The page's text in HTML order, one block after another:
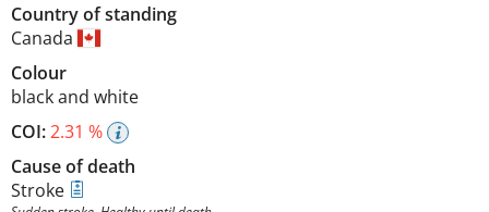
Country of standing
Canada
Colour
black and white
COI:2.31 %
Cause of death
Stroke